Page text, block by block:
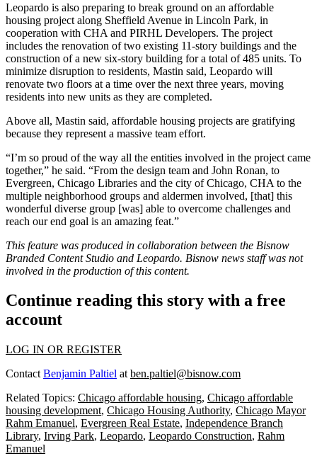
Leopardo is also preparing to break ground on an affordable
housing project along Sheffield Avenue in Lincoln Park, in
cooperation with CHA and PIRHL Developers. The project
includes the renovation of two existing 11-story buildings and the
construction of a new six-story building for a total of 485 units. To
minimize disruption to residents, Mastin said, Leopardo will
renovate two floors at a time over the next three years, moving
residents into new units as they are completed.
Above all, Mastin said, affordable housing projects are gratifying
because they represent a massive team effort.
“I’m so proud of the way all the entities involved in the project came
together,” he said. “From the design team and John Ronan, to
Evergreen, Chicago Libraries and the city of Chicago, CHA to the
multiple neighborhood groups and aldermen involved, [that] this
wonderful diverse group [was] able to overcome challenges and
reach our end goal is an amazing feat.”
This feature was produced in collaboration between the Bisnow
Branded Content Studio and Leopardo. Bisnow news staff was not
involved in the production of this content.
Continue reading this story with a free
account
LOG IN OR REGISTER
Contact Benjamin Paltiel at ben.paltiel@bisnow.com
Related Topics: Chicago affordable housing, Chicago affordable
housing development, Chicago Housing Authority, Chicago Mayor
Rahm Emanuel, Evergreen Real Estate, Independence Branch
Library, Irving Park, Leopardo, Leopardo Construction, Rahm
Emanuel